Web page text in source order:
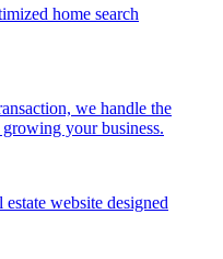
home search
we handle the
your business.
website designed